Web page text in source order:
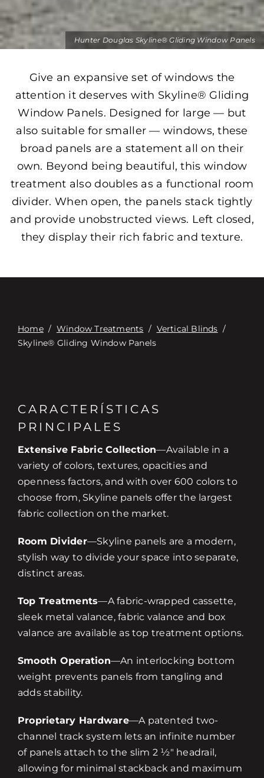
Hunter Douglas Skyline® Gliding Window Panels
Give an expansive set of windows the
attention it deserves with Skyline® Gliding
Window Panels. Designed for large — but
also suitable for smaller — windows, these
broad panels are a statement all on their
own. Beyond being beautiful, this window
treatment also doubles as a functional room
divider. When open, the panels stack tightly
and provide unobstructed views. Left closed,
they display their rich fabric and texture.
Home/ Window Treatments / Vertical Blinds /
Skyline® Gliding Window Panels
CARACTERÍSTICAS
PRINCIPALES
Extensive Fabric Collection—Available in a
variety of colors, textures, opacities and
openness factors, and with over 600 colors to
choose from, Skyline panels offer the largest
fabric collection on the market.
Room Divider—Skyline panels are a modern,
stylish way to divide your space into separate,
distinct areas.
Top Treatments—A fabric-wrapped cassette,
sleek metal valance, fabric valance and box
valance are available as top treatment options.
Smooth Operation—An interlocking bottom
weight prevents panels from tangling and
adds stability.
Proprietary Hardware—A patented two-
channel track system lets an infinite number
of panels attach to the slim 2 ½" headrail,
allowing for minimal stackback and maximum